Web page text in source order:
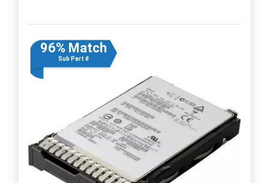
96% Match
Sub Part #